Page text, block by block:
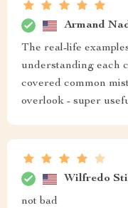
Armand
The real-life
understanding each
covered common
overlook - super
Wilfredo
not bad